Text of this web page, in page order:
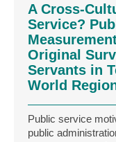
A Cross-
Service?
Original
Servants in
World
Public service
public